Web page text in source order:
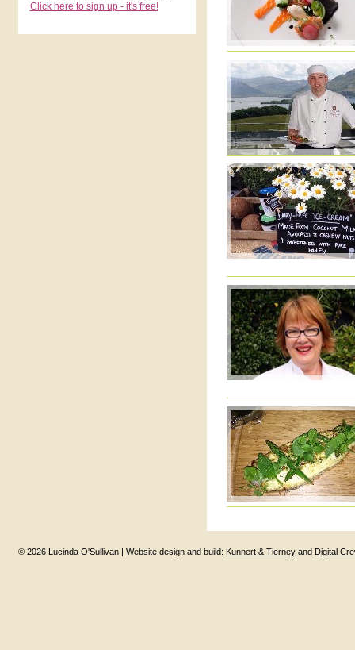
Click here to sign up - it's free!
© 2026 Lucinda O'Sullivan | Website design and build: Kunnert & Tierneyand Digital